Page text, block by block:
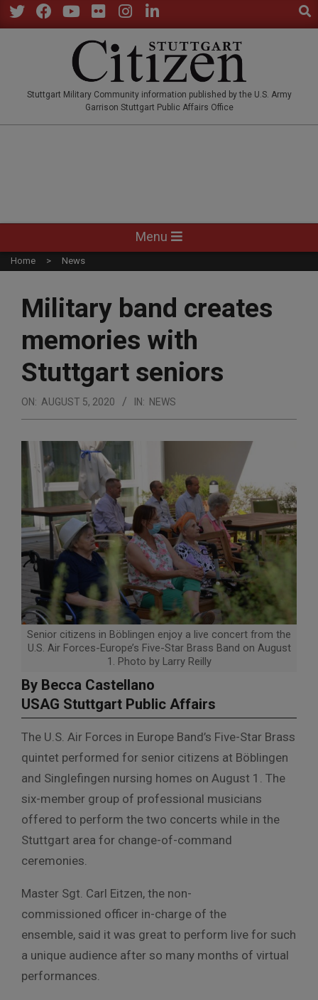
Skip
to
Stuttgart Military Community information published by the U.S. Army
Garrison Stuttgart Public Affairs Office
Navigation
Menu
Menu
Home News
Military band creates
memories with
Stuttgart seniors
ON: AUGUST 5, 2020 IN: NEWS
Senior citizens in Böblingen enjoy a live concert from the
U.S. Air Forces-Europe’s Five-Star Brass Band on August
1. Photo by Larry Reilly
By Becca Castellano
USAG Stuttgart Public Affairs
The U.S. Air Forces in Europe Band’s Five-Star Brass
quintet performed for senior citizens at Böblingen
and Singlefingen nursing homes on August 1. The
six-member group of professional musicians
offered to perform the two concerts while in the
Stuttgart area for change-of-command
ceremonies.
Master Sgt. Carl Eitzen, the non-
commissioned officer in-charge of the
ensemble, said it was great to perform live for such
a unique audience after so many months of virtual
performances.